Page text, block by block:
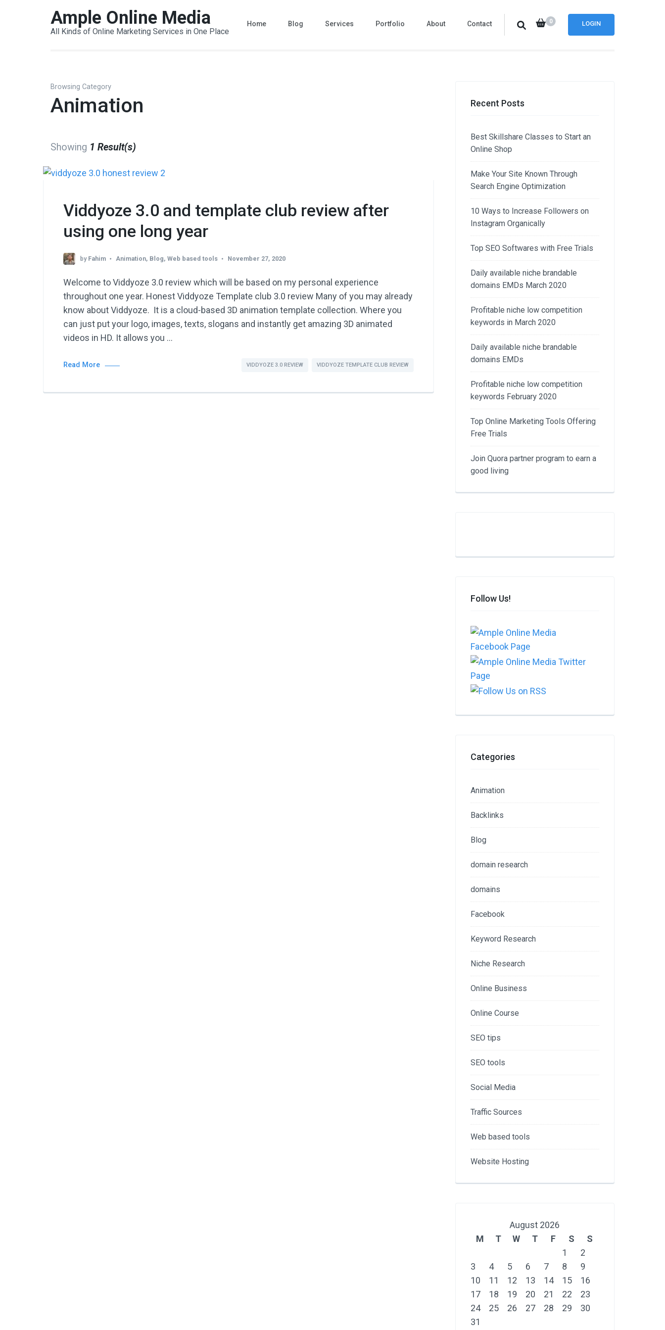
Ample Online Media
All Kinds of Online Marketing Services in One Place
Home Blog Services Portfolio About Contact 0 LOGIN
Browsing Category
Animation
Showing 1 Result(s)
Viddyoze 3.0 and template club review after
using one long year
by Fahim Animation, Blog, Web based tools November 27, 2020
Welcome to Viddyoze 3.0 review which will be based on my personal experience
throughout one year. Honest Viddyoze Template club 3.0 review Many of you may already
know about Viddyoze. It is a cloud-based 3D animation template collection. Where you
can just put your logo, images, texts, slogans and instantly get amazing 3D animated
videos in HD. It allows you …
Read More VIDDYOZE 3.0 REVIEW VIDDYOZE TEMPLATE CLUB REVIEW
Recent Posts
Best Skillshare Classes to Start an
Online Shop
Make Your Site Known Through
Search Engine Optimization
10 Ways to Increase Followers on
Instagram Organically
Top SEO Softwares with Free Trials
Daily available niche brandable
domains EMDs March 2020
Profitable niche low competition
keywords in March 2020
Daily available niche brandable
domains EMDs
Profitable niche low competition
keywords February 2020
Top Online Marketing Tools Offering
Free Trials
Join Quora partner program to earn a
good living​
Follow Us!
Categories
Animation
Backlinks
Blog
domain research
domains
Facebook
Keyword Research
Niche Research
Online Business
Online Course
SEO tips
SEO tools
Social Media
Traffic Sources
Web based tools
Website Hosting
August 2026
M
T W T F S
S
1
2
3
4 5 6 7 8
9
10
11 12 13 14 15
16
17
18 19 20 21 22
23
24
25 26 27 28 29
30
31